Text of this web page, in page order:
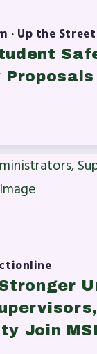
· Up the Street
Proposals
Join